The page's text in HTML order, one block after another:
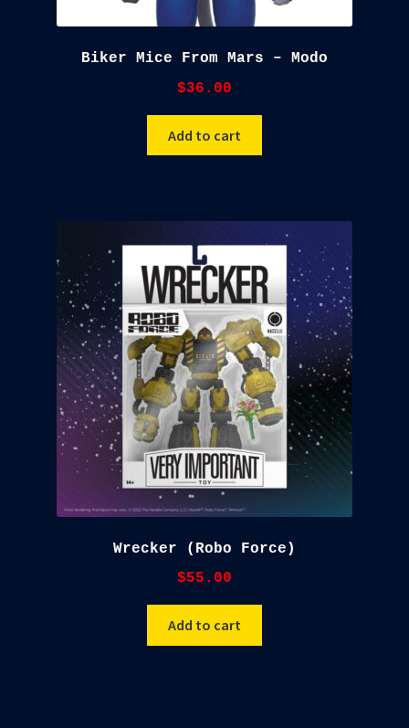
Biker Mice From Mars – Modo
$36.00
Add to cart
Wrecker (Robo Force)
$55.00
Add to cart